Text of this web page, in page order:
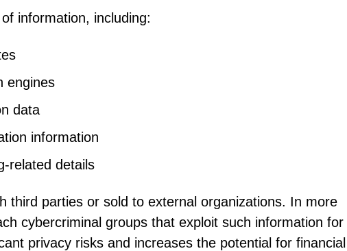
information, including:
engines
data
information
related details
third parties or sold to external organizations. In more
cybercriminal groups that exploit such information for
privacy risks and increases the potential for financial